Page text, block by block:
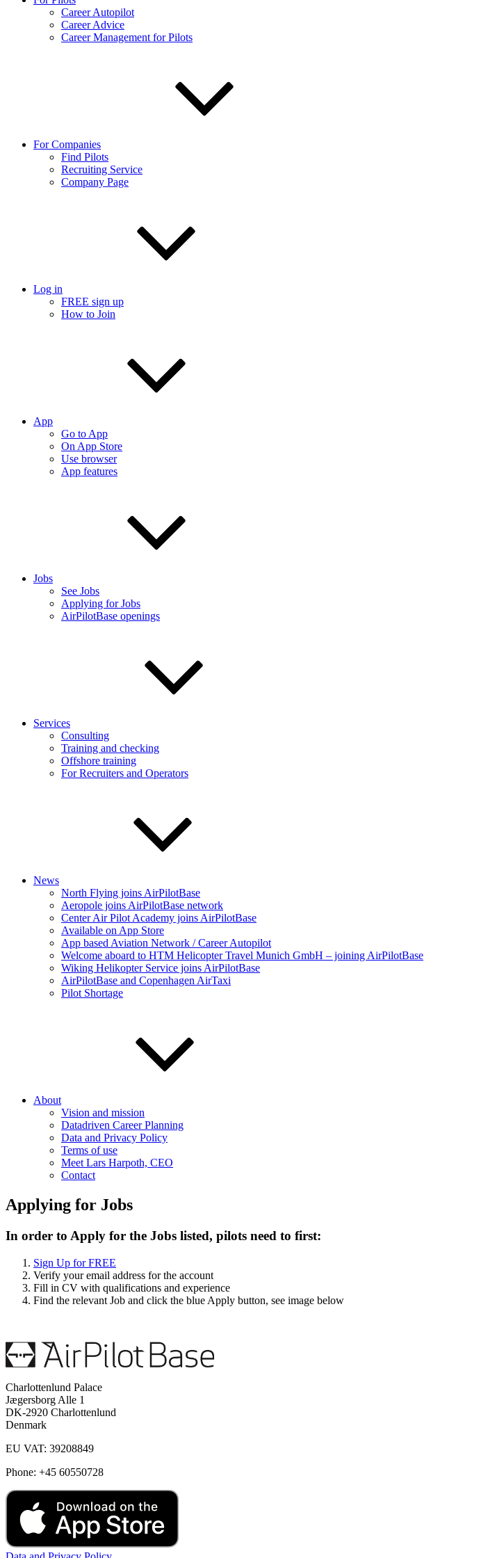
Career Autopilot
Career Advice
Career Management for Pilots
For Companies
Find Pilots
Recruiting Service
Company Page
Log in
FREE sign up
How to Join
App
Go to App
On App Store
Use browser
App features
Jobs
See Jobs
Applying for Jobs
AirPilotBase openings
Services
Consulting
Training and checking
Offshore training
For Recruiters and Operators
News
North Flying joins AirPilotBase
Aeropole joins AirPilotBase network
Center Air Pilot Academy joins AirPilotBase
Available on App Store
App based Aviation Network / Career Autopilot
Welcome aboard to HTM Helicopter Travel Munich GmbH – joining AirPilotBase
Wiking Helikopter Service joins AirPilotBase
AirPilotBase and Copenhagen AirTaxi
Pilot Shortage
About
Vision and mission
Datadriven Career Planning
Data and Privacy Policy
Terms of use
Meet Lars Harpoth, CEO
Contact
Applying for Jobs
In order to Apply for the Jobs listed, pilots need to first:
Sign Up for FREE
Verify your email address for the account
Fill in CV with qualifications and experience
Find the relevant Job and click the blue Apply button, see image below
Charlottenlund Palace
Jægersborg Alle 1
DK-2920 Charlottenlund
Denmark
EU VAT: 39208849
Phone: +45 60550728